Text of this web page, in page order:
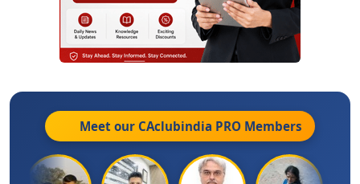
Meet our CAclubindia PRO Members